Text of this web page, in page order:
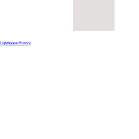
Lighthouse History